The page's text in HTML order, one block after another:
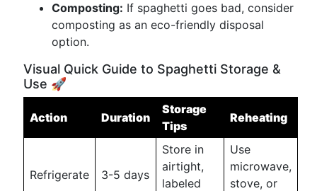
Composting: If spaghetti goes bad, consider
composting as an eco-friendly disposal
option.
Visual Quick Guide to Spaghetti Storage &
Use 🚀
Action Duration
Storage
Tips
Reheating
Refrigerate 3-5 days
Store in
airtight,
labeled
Use
microwave,
stove, or